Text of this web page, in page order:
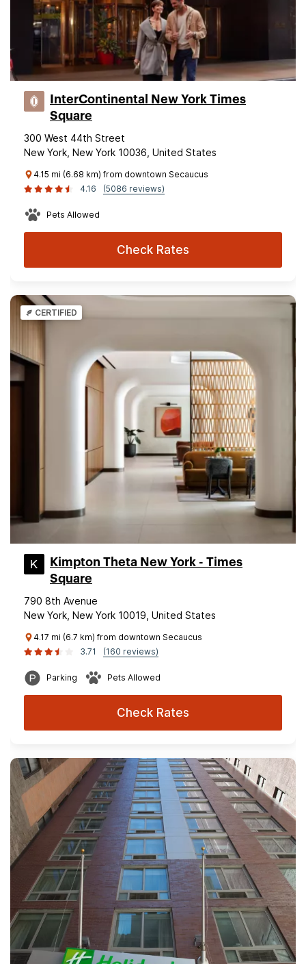
InterContinental New York Times
Square
300 West 44th Street
New York, New York 10036, United States
4.15 mi (6.68 km) from downtown Secaucus
4.16
(5086 reviews)
Pets Allowed
Check Rates
CERTIFIED
Kimpton Theta New York - Times
Square
790 8th Avenue
New York, New York 10019, United States
4.17 mi (6.7 km) from downtown Secaucus
3.71
(160 reviews)
Parking Pets Allowed
Check Rates